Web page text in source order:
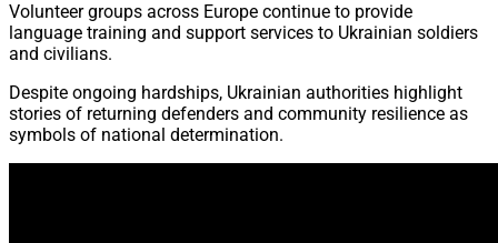
Volunteer groups across Europe continue to provide
language training and support services to Ukrainian soldiers
and civilians.
Despite ongoing hardships, Ukrainian authorities highlight
stories of returning defenders and community resilience as
symbols of national determination.